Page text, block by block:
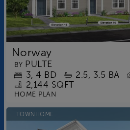
Norway
BY PULTE
3 4 BD 2.5 3.5 BA
2,144 SQFT
HOME PLAN
TOWNHOME